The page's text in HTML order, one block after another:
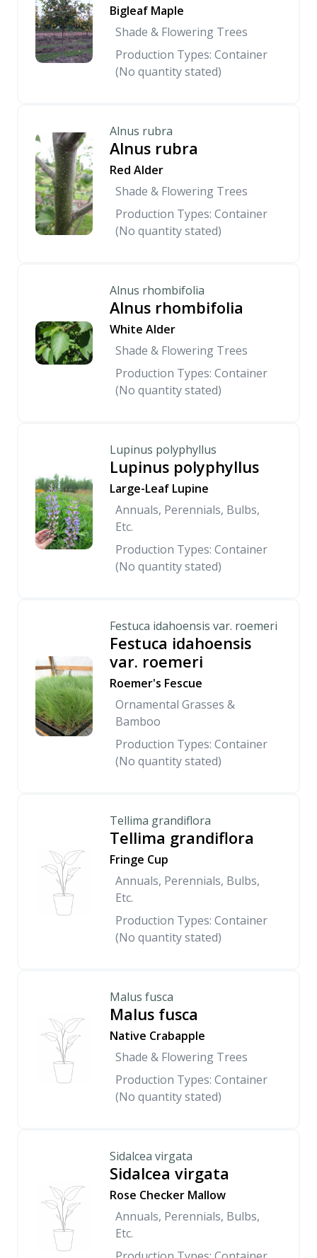
Bigleaf Maple
Shade & Flowering Trees
Production Types: Container
(No quantity stated)
Alnus rubra
Alnus rubra
Red Alder
Shade & Flowering Trees
Production Types: Container
(No quantity stated)
Alnus rhombifolia
Alnus rhombifolia
White Alder
Shade & Flowering Trees
Production Types: Container
(No quantity stated)
Lupinus polyphyllus
Lupinus polyphyllus
Large-Leaf Lupine
Annuals, Perennials, Bulbs,
Etc.
Production Types: Container
(No quantity stated)
Festuca idahoensis var. roemeri
Festuca idahoensis
var. roemeri
Roemer's Fescue
Ornamental Grasses &
Bamboo
Production Types: Container
(No quantity stated)
Tellima grandiflora
Tellima grandiflora
Fringe Cup
Annuals, Perennials, Bulbs,
Etc.
Production Types: Container
(No quantity stated)
Malus fusca
Malus fusca
Native Crabapple
Shade & Flowering Trees
Production Types: Container
(No quantity stated)
Sidalcea virgata
Sidalcea virgata
Rose Checker Mallow
Annuals, Perennials, Bulbs,
Etc.